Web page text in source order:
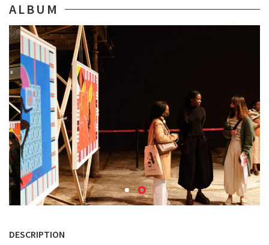
ALBUM
DESCRIPTION